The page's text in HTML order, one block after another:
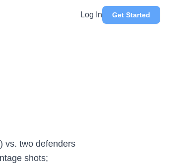
Log In Get Started
vs. two defenders
shots;